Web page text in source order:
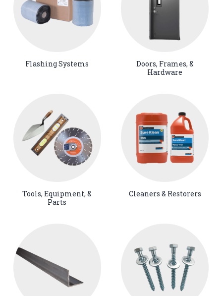
Flashing Systems
Doors, Frames, &
Hardware
Tools, Equipment, &
Parts
Cleaners & Restorers